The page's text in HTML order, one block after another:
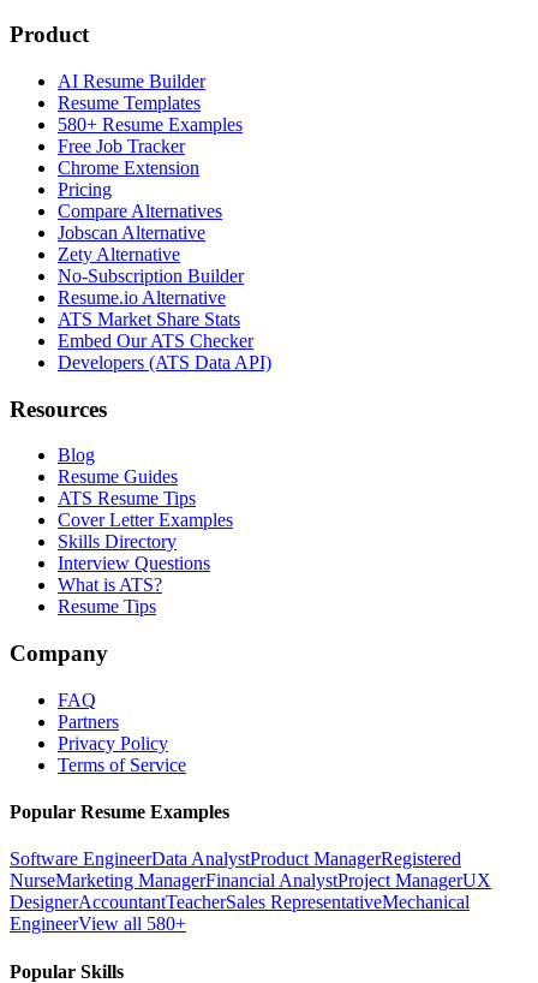
Product
AI Resume Builder
Resume Templates
580+ Resume Examples
Free Job Tracker
Chrome Extension
Pricing
Compare Alternatives
Jobscan Alternative
Zety Alternative
No-Subscription Builder
Resume.io Alternative
ATS Market Share Stats
Embed Our ATS Checker
Developers (ATS Data API)
Resources
Blog
Resume Guides
ATS Resume Tips
Cover Letter Examples
Skills Directory
Interview Questions
What is ATS?
Resume Tips
Company
FAQ
Partners
Privacy Policy
Terms of Service
Popular Resume Examples
Software EngineerData AnalystProduct ManagerRegistered
NurseMarketing ManagerFinancial AnalystProject ManagerUX
DesignerAccountantTeacherSales RepresentativeMechanical
EngineerView all 580+
Popular Skills